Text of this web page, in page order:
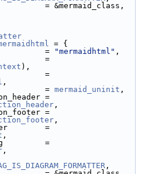
= &mermaid_class,
= {
=
"mermaidhtml" ,
),
,
=
mermaid_uninit ,
,
,
,
,
,